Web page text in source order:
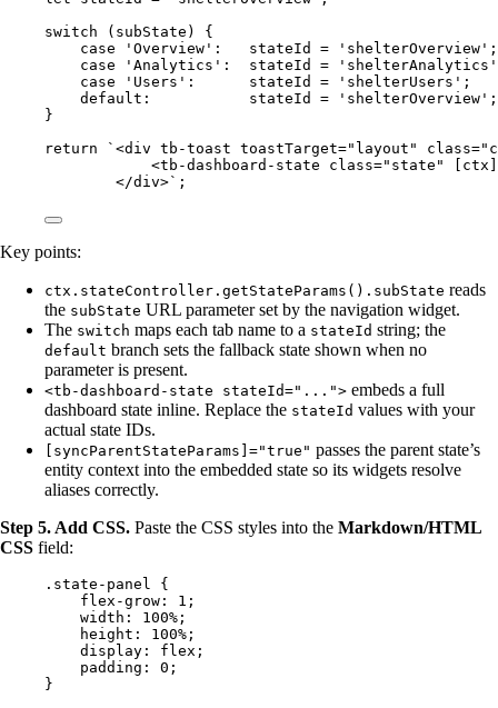
switch ( subState ) {
case
' Overview ' : stateId = ' shelterOverview '
case
' Analytics ' : stateId = ' shelterAnalytics '
case
' Users ' : stateId = ' shelterUsers '
default : stateId = ' shelterOverview ' ;
}
return
` <div tb-toast toastTarget="layout"
<tb-dashboard-state class="state"
</div>` ;
Key points:
ctx.stateController.getStateParams().subState reads
the subState URL parameter set by the navigation widget.
The switch maps each tab name to a stateId string; the
default branch sets the fallback state shown when no
parameter is present.
<tb-dashboard-state stateId="..."> embeds a full
dashboard state inline. Replace the stateId values with your
actual state IDs.
[syncParentStateParams]="true" passes the parent state’s
entity context into the embedded state so its widgets resolve
aliases correctly.
Step 5. Add CSS. Paste the CSS styles into the Markdown/HTML
CSS field:
.state-panel {
flex-grow : 1 ;
width : 100% ;
height : 100% ;
display : flex ;
padding : 0 ;
}